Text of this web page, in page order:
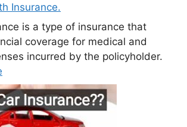
Insurance.
is a type of insurance that
coverage for medical and
incurred by the policyholder.